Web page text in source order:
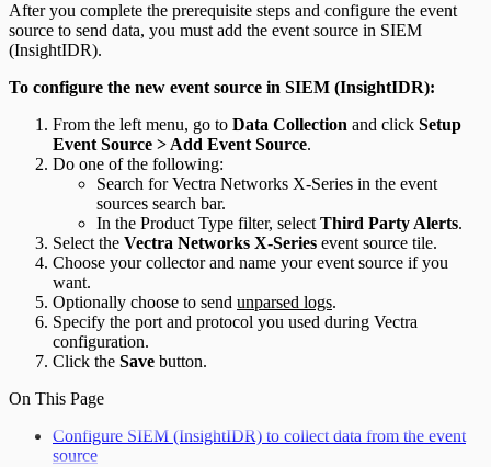
After you complete the prerequisite steps and configure the event
source to send data, you must add the event source in SIEM
(InsightIDR).
To configure the new event source in SIEM (InsightIDR):
From the left menu, go to Data Collection and click Setup
Event Source > Add Event Source.
Do one of the following:
Search for Vectra Networks X-Series in the event
sources search bar.
In the Product Type filter, selectThird Party Alerts.
Select the Vectra Networks X-Series event source tile.
Choose your collector and name your event source if you
want.
Optionally choose to send unparsed logs.
Specify the port and protocol you used during Vectra
configuration.
Click the Save button.
On This Page
Configure SIEM (InsightIDR) to collect data from the event
source